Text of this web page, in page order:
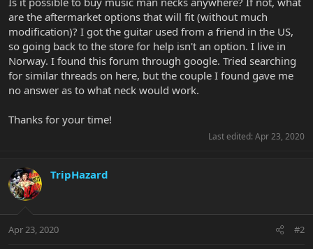
are the aftermarket options that will fit (without much
modification)? I got the guitar used from a friend in the US,
so going back to the store for help isn't an option. I live in
Norway. I found this forum through google. Tried searching
for similar threads on here, but the couple I found gave me
no answer as to what neck would work.
Thanks for your time!
Last edited: Apr 23, 2020
TripHazard
Apr 23, 2020 #2